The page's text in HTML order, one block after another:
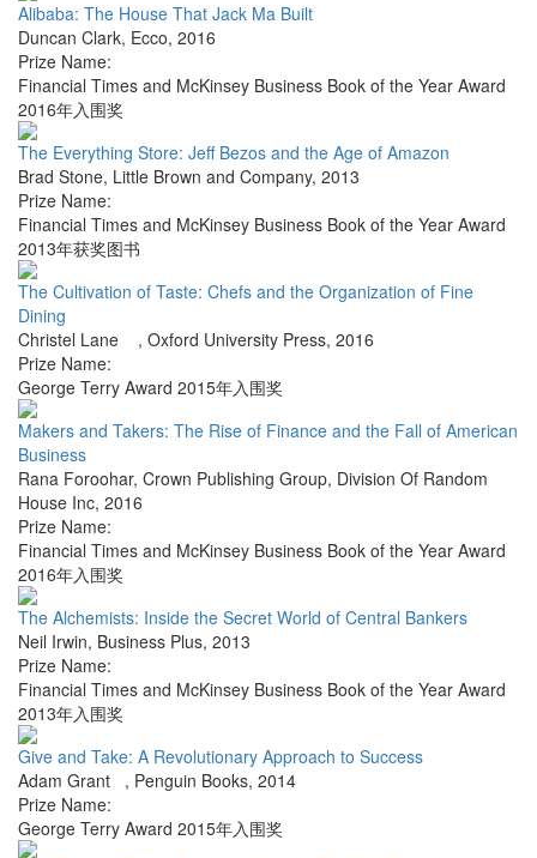
Alibaba: The House That Jack Ma Built
Duncan Clark, Ecco, 2016
Prize Name:
Financial Times and McKinsey Business Book of the Year Award
2016年入围奖
The Everything Store: Jeff Bezos and the Age of Amazon
Brad Stone, Little Brown and Company, 2013
Prize Name:
Financial Times and McKinsey Business Book of the Year Award
2013年获奖图书
The Cultivation of Taste: Chefs and the Organization of Fine
Dining
Christel Lane , Oxford University Press, 2016
Prize Name:
George Terry Award 2015年入围奖
Makers and Takers: The Rise of Finance and the Fall of American
Business
Rana Foroohar, Crown Publishing Group, Division Of Random
House Inc, 2016
Prize Name:
Financial Times and McKinsey Business Book of the Year Award
2016年入围奖
The Alchemists: Inside the Secret World of Central Bankers
Neil Irwin, Business Plus, 2013
Prize Name:
Financial Times and McKinsey Business Book of the Year Award
2013年入围奖
Give and Take: A Revolutionary Approach to Success
Adam Grant , Penguin Books, 2014
Prize Name:
George Terry Award 2015年入围奖